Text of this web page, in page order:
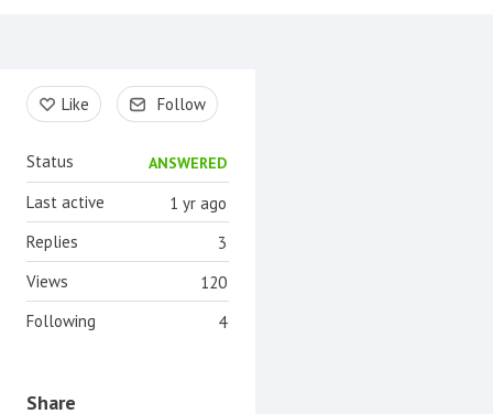
Content aside
Like Follow
Status ANSWERED
1 yr ago
Last active
3
Replies
120
Views
4
Following
Share